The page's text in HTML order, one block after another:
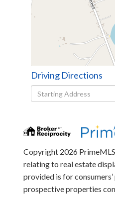
Driving Directions
Driving
Directions
Copyright 2026
relating to real estate
provided is for
prospective properties